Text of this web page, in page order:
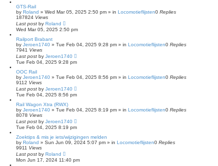
GTS-Rail
by Roland » Wed Mar 05, 2025 2:50 pm » in Locomotieflijsten0 Replies
187824 Views
Last post by Roland
Wed Mar 05, 2025 2:50 pm
Railport Brabant
by Jeroen1740 » Tue Feb 04, 2025 9:28 pm » in Locomotieflijsten0 Replies
7941 Views
Last post by Jeroen1740
Tue Feb 04, 2025 9:28 pm
OOC Rail
by Jeroen1740 » Tue Feb 04, 2025 8:56 pm » in Locomotieflijsten0 Replies
9112 Views
Last post by Jeroen1740
Tue Feb 04, 2025 8:56 pm
Rail Wagon Xtra (RWX)
by Jeroen1740 » Tue Feb 04, 2025 8:19 pm » in Locomotieflijsten0 Replies
8078 Views
Last post by Jeroen1740
Tue Feb 04, 2025 8:19 pm
Zoektips & mis je iets/wijzigingen melden
by Roland » Sun Jun 09, 2024 5:07 pm » in Locomotieflijsten0 Replies
9911 Views
Last post by Roland
Mon Jun 17, 2024 11:40 pm